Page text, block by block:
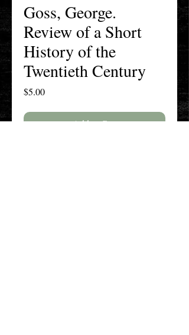
Goss, George.
Review of a Short
History of the
Twentieth Century
$5.00Price
Add to Cart